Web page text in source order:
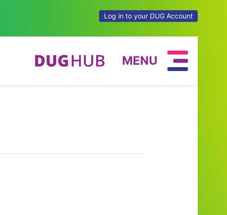
Log in to your DUG Account
MENU